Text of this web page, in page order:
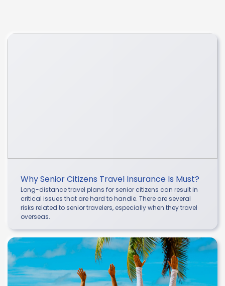
Why Senior Citizens Travel Insurance Is Must?
Long-distance travel plans for senior citizens can result in
critical issues that are hard to handle. There are several
risks related to senior travelers, especially when they travel
overseas.